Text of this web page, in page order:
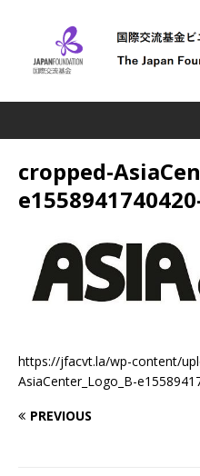
cropped-
https://jfacvt.la/wp-content/
AsiaCenter_Logo_B-
PREVIOUS